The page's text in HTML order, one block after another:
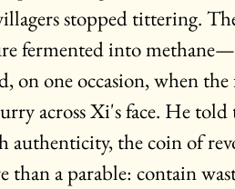
stopped tittering.
fermented into
on one occasion, when
across Xi's face. He
the coin of
than a parable: contain